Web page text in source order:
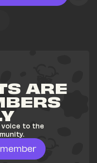
ARE
voice to the